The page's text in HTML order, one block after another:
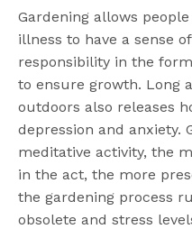
Gardening allows
illness to have a sense
responsibility in the
to ensure growth. Long
outdoors also releases
depression and anxiety.
meditative activity, the
in the act, the more
the gardening process
obsolete and stress